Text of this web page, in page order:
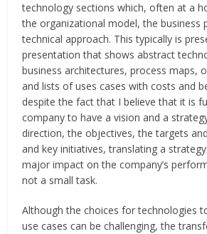
technology sections which, often at a
the organizational model, the business
technical approach. This typically is
presentation that shows abstract
business architectures, process maps,
and lists of uses cases with costs and
despite the fact that I believe that it is
company to have a vision and a
direction, the objectives, the targets
and key initiatives, translating a
major impact on the company’s
not a small task.
Although the choices for technologies
use cases can be challenging, the